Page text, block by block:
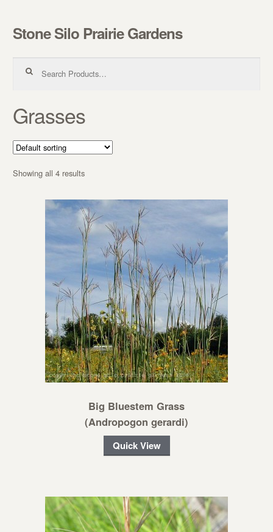
Skip to navigation
Skip to content
Stone Silo Prairie Gardens
Grasses
Showing all 4 results
Big Bluestem Grass
(Andropogon gerardi)
Quick View